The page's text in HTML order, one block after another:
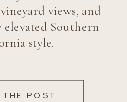
THE POST
views, and
elevated Southern
style.